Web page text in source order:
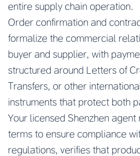
entire supply chain operation.
Order confirmation and
formalize the commercial
buyer and supplier, with
structured around Letters of
Transfers, or other
instruments that protect both
Your licensed Shenzhen
terms to ensure compliance
regulations, verifies that